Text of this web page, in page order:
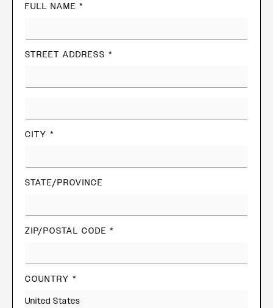
FULL NAME *
STREET ADDRESS *
CITY *
STATE/PROVINCE
ZIP/POSTAL CODE *
COUNTRY *